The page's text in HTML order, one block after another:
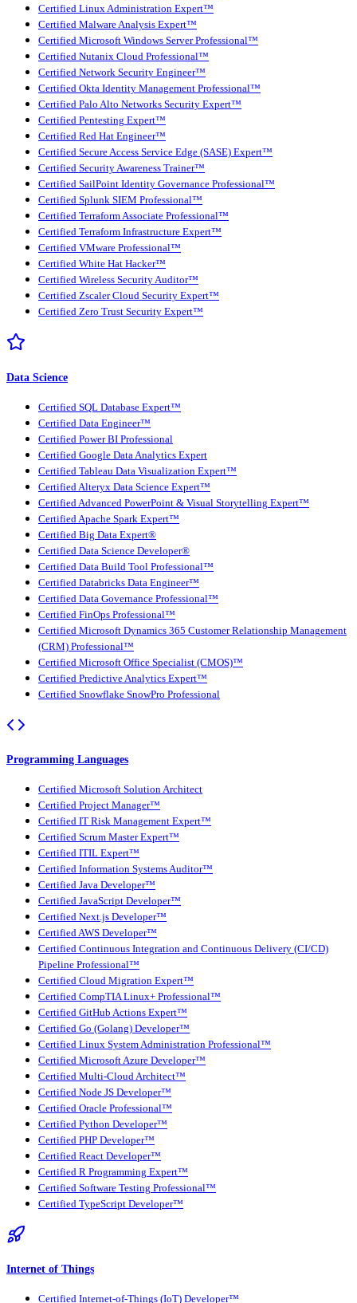
Certified Linux Administration Expert™
Certified Malware Analysis Expert™
Certified Microsoft Windows Server Professional™
Certified Nutanix Cloud Professional™
Certified Network Security Engineer™
Certified Okta Identity Management Professional™
Certified Palo Alto Networks Security Expert™
Certified Pentesting Expert™
Certified Red Hat Engineer™
Certified Secure Access Service Edge (SASE) Expert™
Certified Security Awareness Trainer™
Certified SailPoint Identity Governance Professional™
Certified Splunk SIEM Professional™
Certified Terraform Associate Professional™
Certified Terraform Infrastructure Expert™
Certified VMware Professional™
Certified White Hat Hacker™
Certified Wireless Security Auditor™
Certified Zscaler Cloud Security Expert™
Certified Zero Trust Security Expert™
Data Science
Certified SQL Database Expert™
Certified Data Engineer™
Certified Power BI Professional
Certified Google Data Analytics Expert
Certified Tableau Data Visualization Expert™
Certified Alteryx Data Science Expert™
Certified Advanced PowerPoint & Visual Storytelling Expert™
Certified Apache Spark Expert™
Certified Big Data Expert®
Certified Data Science Developer®
Certified Data Build Tool Professional™
Certified Databricks Data Engineer™
Certified Data Governance Professional™
Certified FinOps Professional™
Certified Microsoft Dynamics 365 Customer Relationship Management
(CRM) Professional™
Certified Microsoft Office Specialist (CMOS)™
Certified Predictive Analytics Expert™
Certified Snowflake SnowPro Professional
Programming Languages
Certified Microsoft Solution Architect
Certified Project Manager™
Certified IT Risk Management Expert™
Certified Scrum Master Expert™
Certified ITIL Expert™
Certified Information Systems Auditor™
Certified Java Developer™
Certified JavaScript Developer™
Certified Next.js Developer™
Certified AWS Developer™
Certified Continuous Integration and Continuous Delivery (CI/CD)
Pipeline Professional™
Certified Cloud Migration Expert™
Certified CompTIA Linux+ Professional™
Certified GitHub Actions Expert™
Certified Go (Golang) Developer™
Certified Linux System Administration Professional™
Certified Microsoft Azure Developer™
Certified Multi-Cloud Architect™
Certified Node JS Developer™
Certified Oracle Professional™
Certified Python Developer™
Certified PHP Developer™
Certified React Developer™
Certified R Programming Expert™
Certified Software Testing Professional™
Certified TypeScript Developer™
Internet of Things
Certified Internet-of-Things (IoT) Developer™